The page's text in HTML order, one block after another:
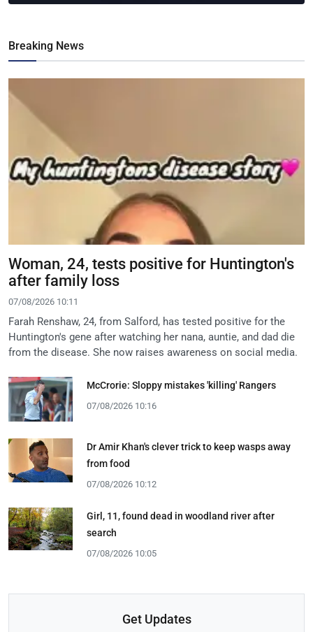
Breaking News
Woman, 24, tests positive for Huntington's
after family loss
07/08/2026 10:11
Farah Renshaw, 24, from Salford, has tested positive for the
Huntington's gene after watching her nana, auntie, and dad die
from the disease. She now raises awareness on social media.
McCrorie: Sloppy mistakes 'killing' Rangers
07/08/2026 10:16
Dr Amir Khan's clever trick to keep wasps away
from food
07/08/2026 10:12
Girl, 11, found dead in woodland river after
search
07/08/2026 10:05
Get Updates